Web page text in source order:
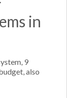
in
9
also